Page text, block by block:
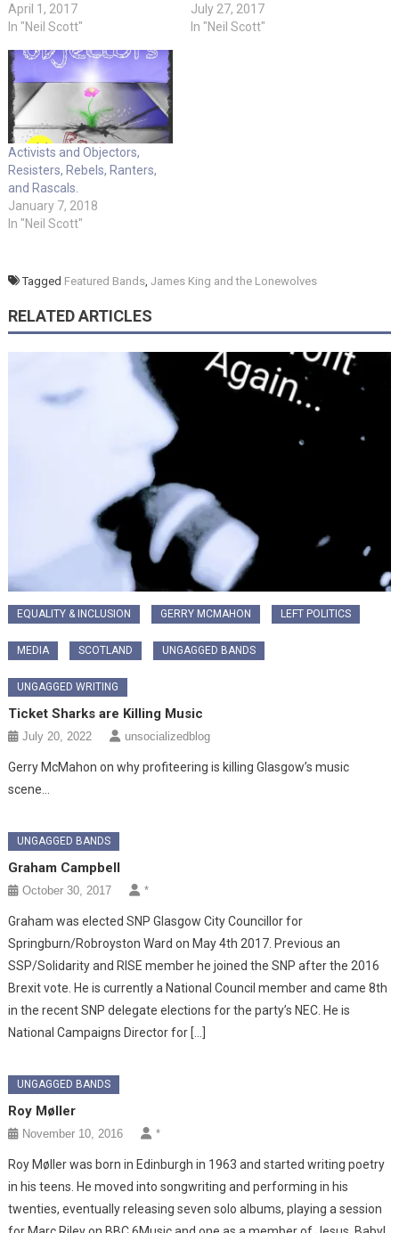
April 1, 2017
In "Neil Scott"
July 27, 2017
In "Neil Scott"
Activists and Objectors,
Resisters, Rebels, Ranters,
and Rascals.
January 7, 2018
In "Neil Scott"
Tagged Featured Bands, James King and the Lonewolves
RELATED ARTICLES
EQUALITY & INCLUSION GERRY MCMAHON LEFT POLITICS
MEDIA SCOTLAND UNGAGGED BANDS
UNGAGGED WRITING
Ticket Sharks are Killing Music
July 20, 2022 unsocializedblog
Gerry McMahon on why profiteering is killing Glasgow’s music
scene…
UNGAGGED BANDS
Graham Campbell
October 30, 2017 *
Graham was elected SNP Glasgow City Councillor for
Springburn/Robroyston Ward on May 4th 2017. Previous an
SSP/Solidarity and RISE member he joined the SNP after the 2016
Brexit vote. He is currently a National Council member and came 8th
in the recent SNP delegate elections for the party’s NEC. He is
National Campaigns Director for […]
UNGAGGED BANDS
Roy Møller
November 10, 2016 *
Roy Møller was born in Edinburgh in 1963 and started writing poetry
in his teens. He moved into songwriting and performing in his
twenties, eventually releasing seven solo albums, playing a session